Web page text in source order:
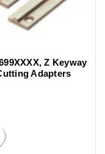
Z Keyway
Adapters